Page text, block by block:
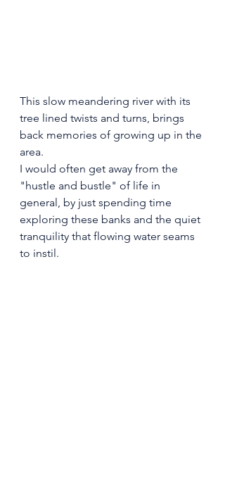
This slow meandering river with its
tree lined twists and turns, brings
back memories of growing up in the
area.
I would often get away from the
"hustle and bustle" of life in
general, by just spending time
exploring these banks and the quiet
tranquility that flowing water seams
to instil.